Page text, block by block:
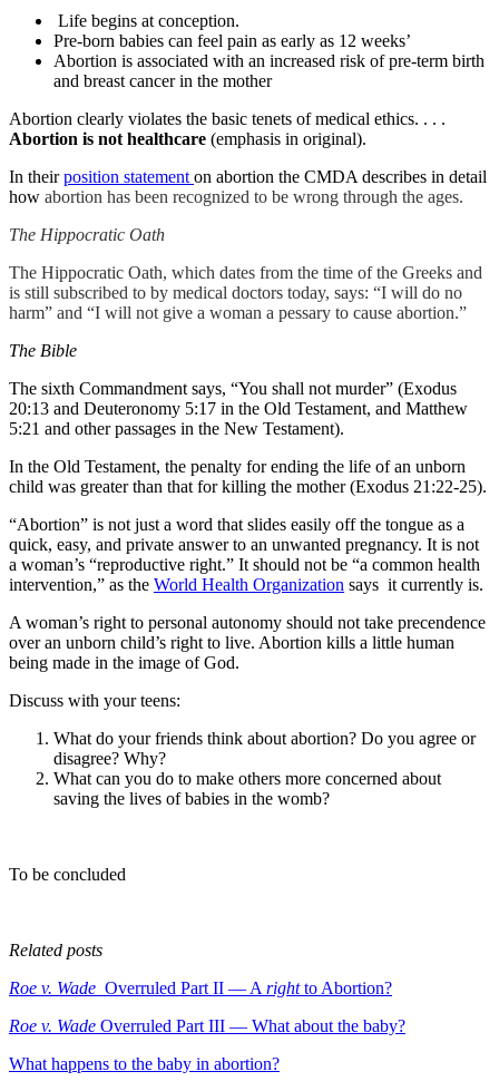
Life begins at conception.
Pre-born babies can feel pain as early as 12 weeks’
Abortion is associated with an increased risk of pre-term birth
and breast cancer in the mother
Abortion clearly violates the basic tenets of medical ethics. . . .
Abortion is not healthcare (emphasis in original).
In theirposition statementon abortion the CMDA describes in detail
how abortion has been recognized to be wrong through the ages.
The Hippocratic Oath
The Hippocratic Oath, which dates from the time of the Greeks and
is still subscribed to by medical doctors today, says: “I will do no
harm” and “I will not give a woman a pessary to cause abortion.”
The Bible
The sixth Commandment says, “You shall not murder” (Exodus
20:13 and Deuteronomy 5:17 in the Old Testament, and Matthew
5:21 and other passages in the New Testament).
In the Old Testament, the penalty for ending the life of an unborn
child was greater than that for killing the mother (Exodus 21:22-25).
“Abortion” is not just a word that slides easily off the tongue as a
quick, easy, and private answer to an unwanted pregnancy. It is not
a woman’s “reproductive right.” It should not be “a common health
intervention,” as the World Health Organization says it currently is.
A woman’s right to personal autonomy should not take precendence
over an unborn child’s right to live. Abortion kills a little human
being made in the image of God.
Discuss with your teens:
What do your friends think about abortion? Do you agree or
disagree? Why?
What can you do to make others more concerned about
saving the lives of babies in the womb?
To be concluded
Related posts
Roe v. Wade Overruled Part II — Arightto Abortion?
Roe v. Wade Overruled Part III — What about the baby?
What happens to the baby in abortion?